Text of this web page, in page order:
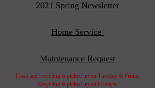
2021 Spring Newsletter
Home Service
Maintenance Request
Trash and recycling is picked up on Tuesday & Friday.
Recycling is picked up on Friday's.